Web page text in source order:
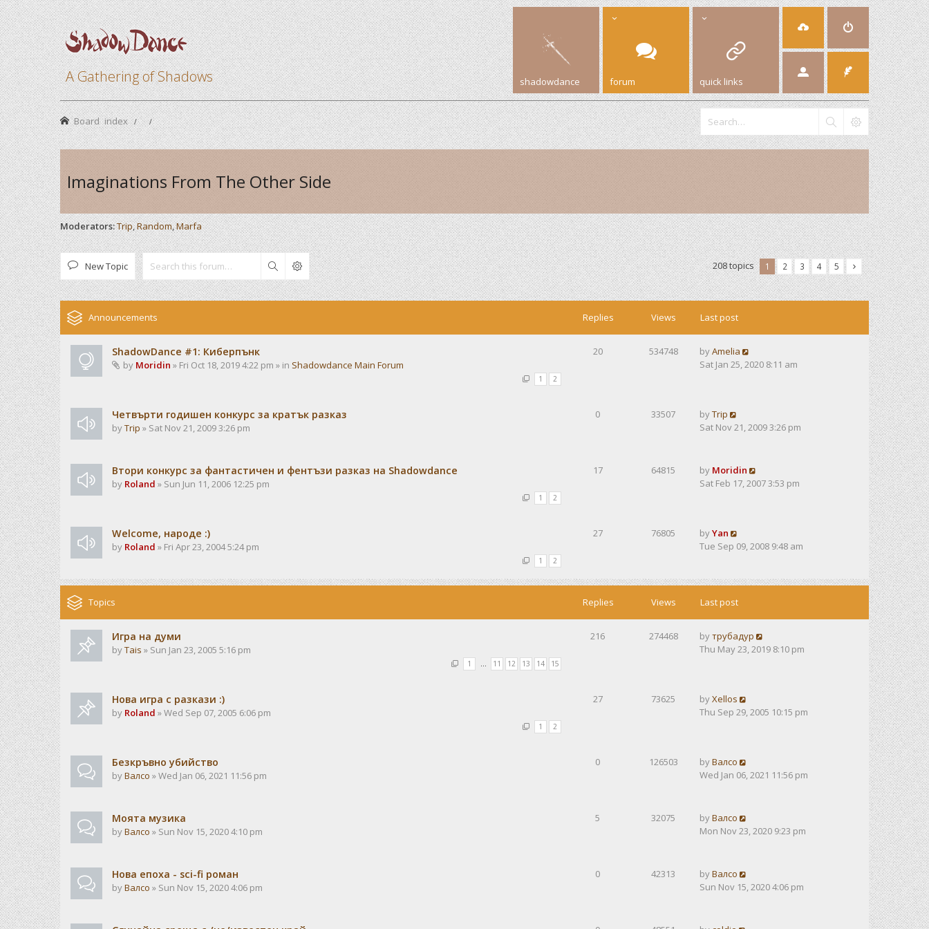
A Gathering of Shadows shadowdance forum quick links
Board index
Imaginations From The Other Side
Moderators:Trip,Random,Marfa
New Topic Search 208 topics 1 2 3 4 5
Announcements Replies Views Last post
ShadowDance #1: Киберпънк
by Moridin » Fri Oct 18, 2019 4:22 pm » in Shadowdance Main Forum
1 2
20 534748 byAmelia
Sat Jan 25, 2020 8:11 am
Четвърти годишен конкурс за кратък разказ
byTrip » Sat Nov 21, 2009 3:26 pm
0 33507 byTrip
Sat Nov 21, 2009 3:26 pm
Втори конкурс за фантастичен и фентъзи разказ на Shadowdance
by Roland » Sun Jun 11, 2006 12:25 pm
1 2
17 64815 by Moridin
Sat Feb 17, 2007 3:53 pm
Welcome, народе :)
by Roland » Fri Apr 23, 2004 5:24 pm
1 2
27 76805 byYan
Tue Sep 09, 2008 9:48 am
Topics Replies Views Last post
Игра на думи
byTais » Sun Jan 23, 2005 5:16 pm
1 … 11 12 13 14 15
216 274468 byтрубадур
Thu May 23, 2019 8:10 pm
Нова игра с разкази :)
by Roland » Wed Sep 07, 2005 6:06 pm
1 2
27 73625 byXellos
Thu Sep 29, 2005 10:15 pm
Безкръвно убийство
byВалсо » Wed Jan 06, 2021 11:56 pm
0 126503 byВалсо
Wed Jan 06, 2021 11:56 pm
Моята музика
byВалсо » Sun Nov 15, 2020 4:10 pm
5 32075 byВалсо
Mon Nov 23, 2020 9:23 pm
Нова епоха - sci-fi роман
byВалсо » Sun Nov 15, 2020 4:06 pm
0 42313 byВалсо
Sun Nov 15, 2020 4:06 pm